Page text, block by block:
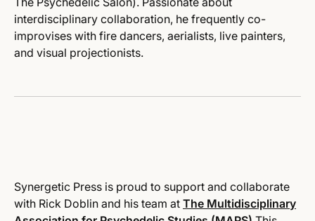
interdisciplinary collaboration, he frequently co-
improvises with fire dancers, aerialists, live painters,
and visual projectionists.
Synergetic Press is proud to support and collaborate
with Rick Doblin and his team at The Multidisciplinary